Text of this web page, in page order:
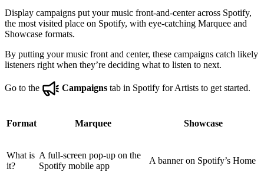
Display campaigns put your music front-and-center across Spotify,
the most visited place on Spotify, with eye-catching Marquee and
Showcase formats.
By putting your music front and center, these campaigns catch likely
listeners right when they’re deciding what to listen to next.
Go to the Campaigns tab in Spotify for Artists to get started.
Format Marquee Showcase
What is
it?
A full-screen pop-up on the
Spotify mobile app
A banner on Spotify’s Home